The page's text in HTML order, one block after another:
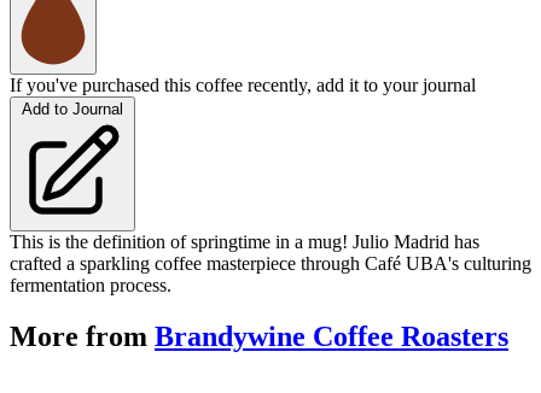
If you've purchased this coffee recently, add it to your journal
Add to Journal
This is the definition of springtime in a mug! Julio Madrid has
crafted a sparkling coffee masterpiece through Café UBA's culturing
fermentation process.
More from Brandywine Coffee Roasters